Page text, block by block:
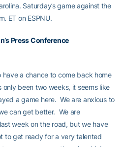
Saturday’s game against the
ET on ESPNU.
Press Conference
have a chance to come back home
been two weeks, it seems like
a game here. We are anxious to
can get better. We are
week on the road, but we have
to get ready for a very talented